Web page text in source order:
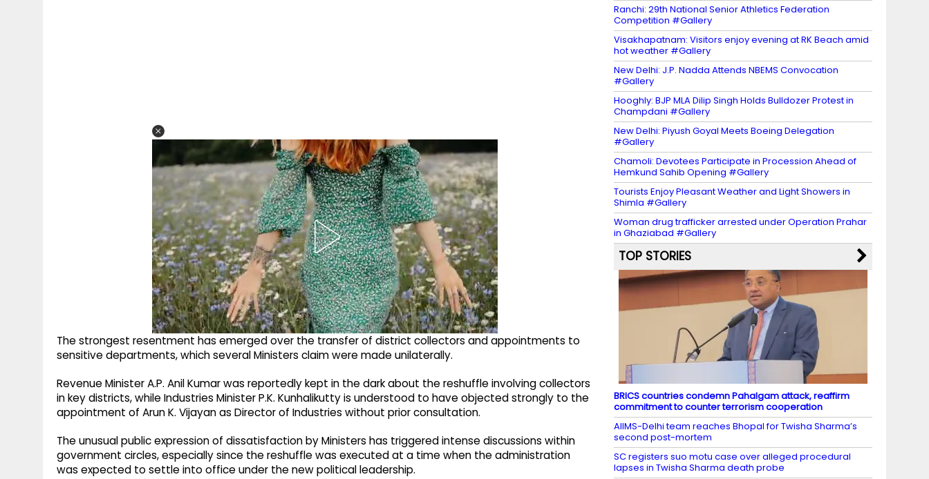
The strongest resentment has emerged over the transfer of district collectors and appointments to
sensitive departments, which several Ministers claim were made unilaterally.
Revenue Minister A.P. Anil Kumar was reportedly kept in the dark about the reshuffle involving collectors
in key districts, while Industries Minister P.K. Kunhalikutty is understood to have objected strongly to the
appointment of Arun K. Vijayan as Director of Industries without prior consultation.
The unusual public expression of dissatisfaction by Ministers has triggered intense discussions within
government circles, especially since the reshuffle was executed at a time when the administration
was expected to settle into office under the new political leadership.
Ranchi: 29th National Senior Athletics Federation
Competition #Gallery
Visakhapatnam: Visitors enjoy evening at RK Beach amid
hot weather #Gallery
New Delhi: J.P. Nadda Attends NBEMS Convocation
#Gallery
Hooghly: BJP MLA Dilip Singh Holds Bulldozer Protest in
Champdani #Gallery
New Delhi: Piyush Goyal Meets Boeing Delegation
#Gallery
Chamoli: Devotees Participate in Procession Ahead of
Hemkund Sahib Opening #Gallery
Tourists Enjoy Pleasant Weather and Light Showers in
Shimla #Gallery
Woman drug trafficker arrested under Operation Prahar
in Ghaziabad #Gallery
TOP STORIES
BRICS countries condemn Pahalgam attack, reaffirm
commitment to counter terrorism cooperation
AIIMS-Delhi team reaches Bhopal for Twisha Sharma’s
second post-mortem
SC registers suo motu case over alleged procedural
lapses in Twisha Sharma death probe